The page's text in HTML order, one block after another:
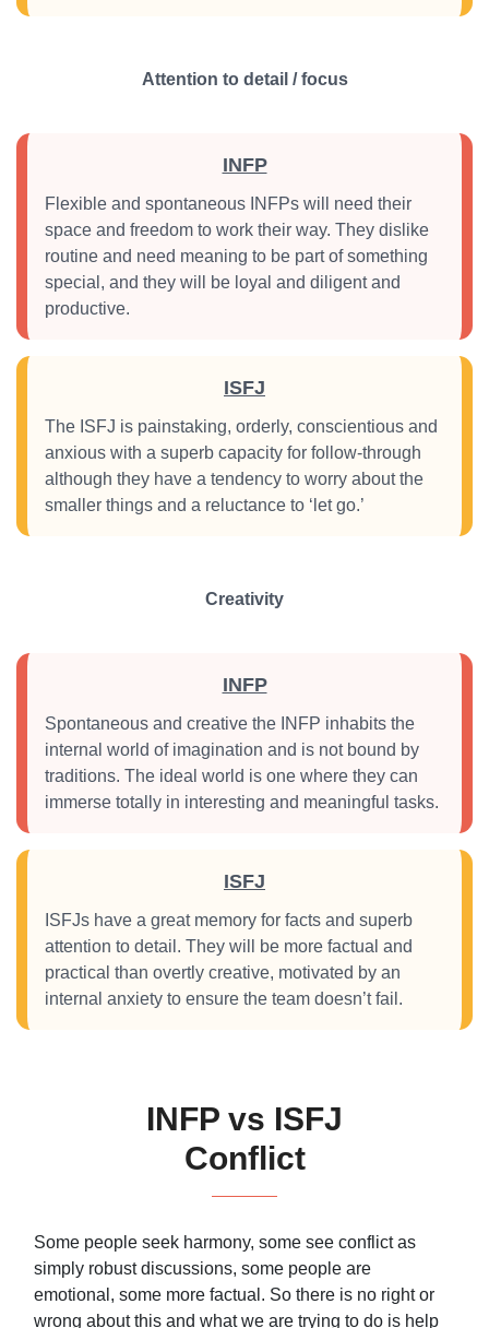
Attention to detail / focus
INFP
Flexible and spontaneous INFPs will need their
space and freedom to work their way. They dislike
routine and need meaning to be part of something
special, and they will be loyal and diligent and
productive.
ISFJ
The ISFJ is painstaking, orderly, conscientious and
anxious with a superb capacity for follow-through
although they have a tendency to worry about the
smaller things and a reluctance to ‘let go.’
Creativity
INFP
Spontaneous and creative the INFP inhabits the
internal world of imagination and is not bound by
traditions. The ideal world is one where they can
immerse totally in interesting and meaningful tasks.
ISFJ
ISFJs have a great memory for facts and superb
attention to detail. They will be more factual and
practical than overtly creative, motivated by an
internal anxiety to ensure the team doesn’t fail.
INFP vs ISFJ
Conflict
Some people seek harmony, some see conflict as
simply robust discussions, some people are
emotional, some more factual. So there is no right or
wrong about this and what we are trying to do is help